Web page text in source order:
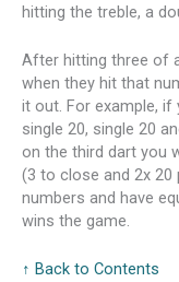
hitting the treble, a
After hitting three of
when they hit that
it out. For example,
single 20, single 20
on the third dart you
(3 to close and 2x
numbers and have
wins the game.
↑ Back to Contents